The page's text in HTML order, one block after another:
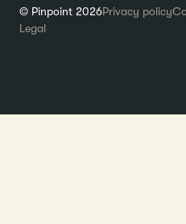
© Pinpoint 2026Privacy policy
Legal